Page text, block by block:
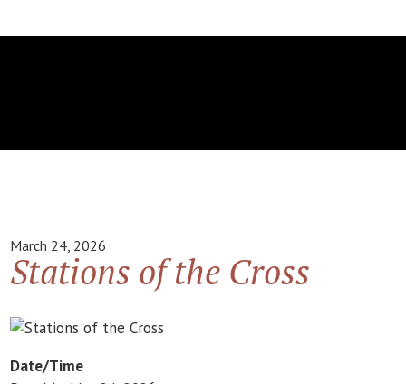
March 24, 2026
Stations of the Cross
Date/Time